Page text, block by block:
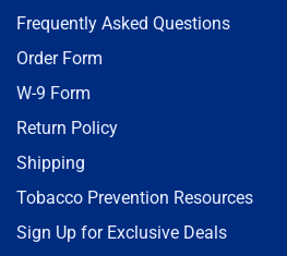
Frequently Asked Questions
Order Form
W-9 Form
Return Policy
Shipping
Tobacco Prevention Resources
Sign Up for Exclusive Deals